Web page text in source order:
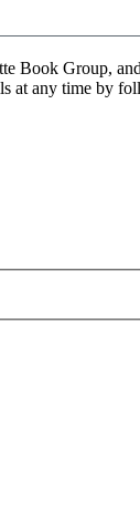
Book Group,
at any time by